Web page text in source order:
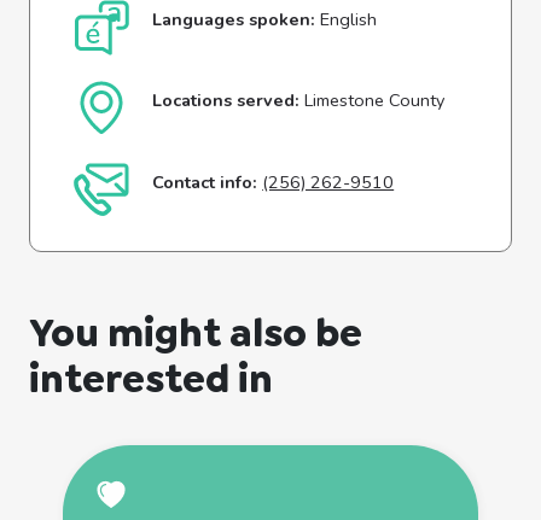
Languages spoken: English
Locations served: Limestone County
Contact info: (256) 262-9510
You might also be
interested in